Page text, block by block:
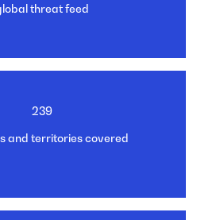
threatfeed
239
and territoriescovered